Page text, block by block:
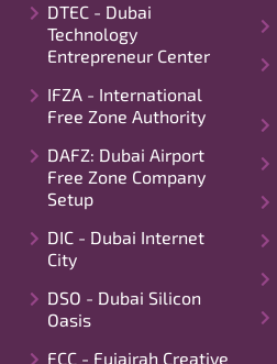
DTEC - Dubai
Technology
Entrepreneur Center
IFZA - International
Free Zone Authority
DAFZ: Dubai Airport
Free Zone Company
Setup
DIC - Dubai Internet
City
DSO - Dubai Silicon
Oasis
FCC - Fujairah Creative